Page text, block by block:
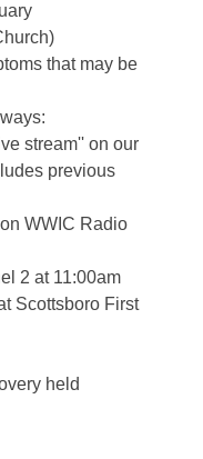
that may be
stream'' on our
previous
WWIC Radio
2 at 11:00am
Scottsboro First
held